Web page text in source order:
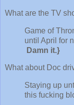
What are the TV
Game of
until April for
Damn it.}
What about Doc
Staying up
this fucking